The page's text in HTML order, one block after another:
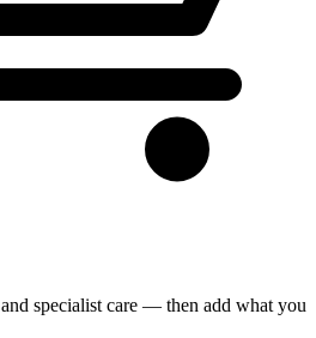
specialist care — then add what you